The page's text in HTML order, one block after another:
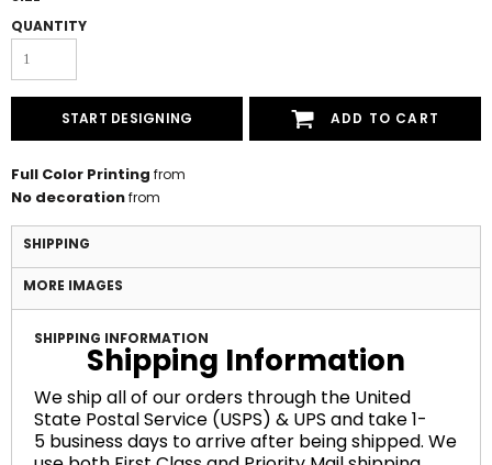
QUANTITY
START DESIGNING ADD TO CART
Full Color Printing from
No decorationfrom
SHIPPING
MORE IMAGES
SHIPPING INFORMATION
Shipping Information
We ship all of our orders through the United
State Postal Service (USPS) & UPS and take 1-
5 business days to arrive after being shipped. We